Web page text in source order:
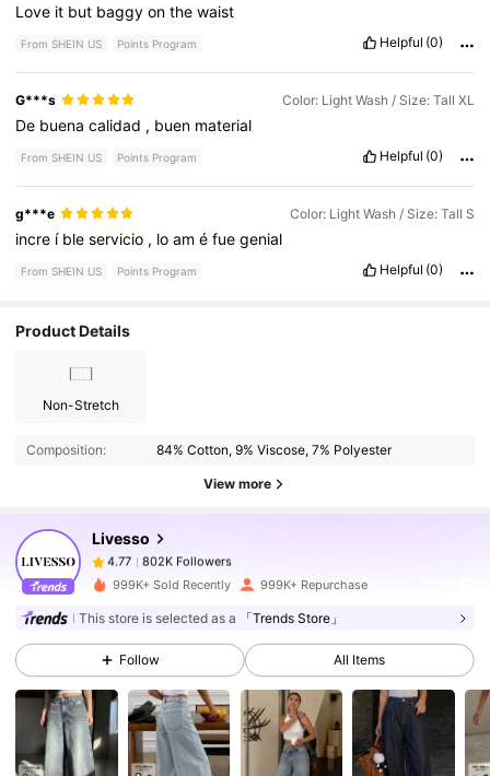
Love it but baggyonthewaist
From SHEIN US Points Program Helpful (0)
G***s Color: Light Wash / Size: Tall XL
De buenacalidad , buen material
From SHEIN US Points Program Helpful (0)
g***e Color: Light Wash / Size: Tall S
incre í bleservicio , loaméfuegenial
From SHEIN US Points Program Helpful (0)
Product Details
Non-Stretch
Composition: 84% Cotton, 9% Viscose, 7% Polyester
View more
Livesso
4.77
802K Followers
4.77 802K Followers
1***e
4.77 802K Followers
4.77 802K Followers
999K+ Sold Recently 999K+ Repurchase
This store is selected as a 「Trends Store」
Follow All Items